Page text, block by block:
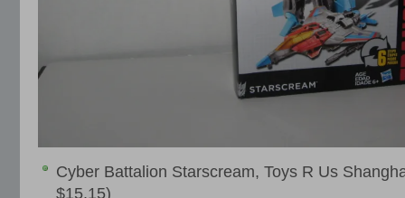
Cyber Battalion Starscream, Toys R Us
$15.15)